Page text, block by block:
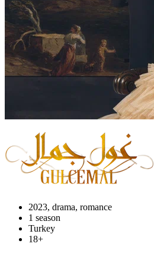
2023, drama, romance
1 season
Turkey
18+